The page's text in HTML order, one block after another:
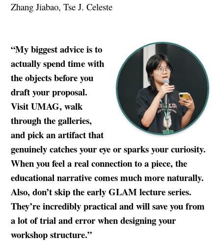
Zhang Jiabao, Tse J. Celeste
“My biggest advice is to
actually spend time with
the objects before you
draft your proposal.
Visit UMAG, walk
through the galleries,
and pick an artifact that
genuinely catches your eye or sparks your curiosity.
When you feel a real connection to a piece, the
educational narrative comes much more naturally.
Also, don’t skip the early GLAM lecture series.
They’re incredibly practical and will save you from
a lot of trial and error when designing your
workshop structure.”